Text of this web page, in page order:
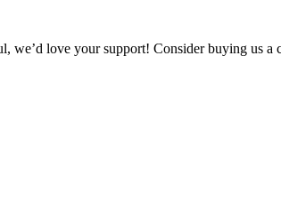
we’d love your support! Consider buying us a